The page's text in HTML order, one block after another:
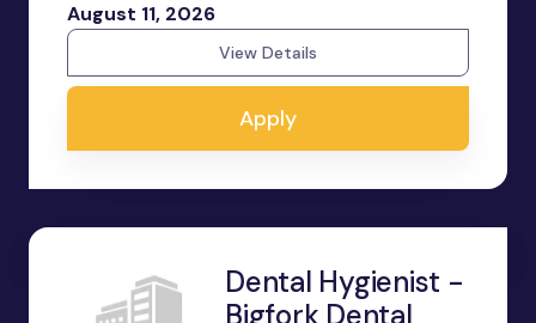
August 11, 2026
View Details
Apply
Dental Hygienist -
Bigfork Dental